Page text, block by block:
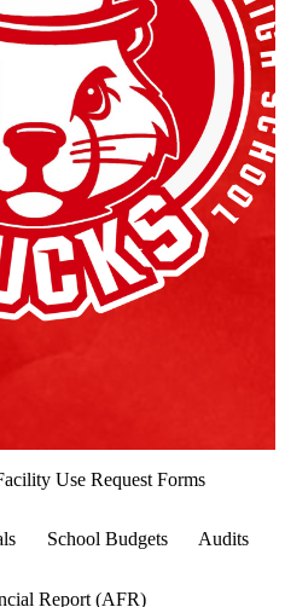
Use Request Forms
School Budgets Audits
Report (AFR)